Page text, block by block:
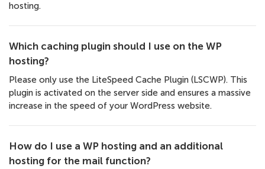
hosting.
Which caching plugin should I use on the WP
hosting?
Please only use the LiteSpeed Cache Plugin (LSCWP). This
plugin is activated on the server side and ensures a massive
increase in the speed of your WordPress website.
How do I use a WP hosting and an additional
hosting for the mail function?